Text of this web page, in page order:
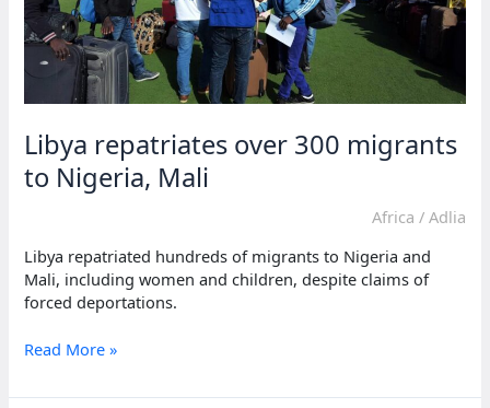
Libya repatriates over 300 migrants
to Nigeria, Mali
Africa / Adlia
Libya repatriated hundreds of migrants to Nigeria and
Mali, including women and children, despite claims of
forced deportations.
Libya
over
Read More »